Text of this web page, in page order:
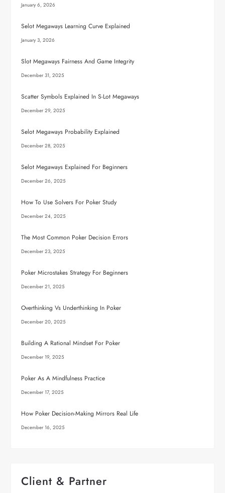
January 6, 2026
Selot Megaways Learning Curve Explained
January 3, 2026
Slot Megaways Fairness And Game Integrity
December 31, 2025
Scatter Symbols Explained In S-Lot Megaways
December 29, 2025
Selot Megaways Probability Explained
December 28, 2025
Selot Megaways Explained For Beginners
December 26, 2025
How To Use Solvers For Poker Study
December 24, 2025
The Most Common Poker Decision Errors
December 23, 2025
Poker Microstakes Strategy For Beginners
December 21, 2025
Overthinking Vs Underthinking In Poker
December 20, 2025
Building A Rational Mindset For Poker
December 19, 2025
Poker As A Mindfulness Practice
December 17, 2025
How Poker Decision-Making Mirrors Real Life
December 16, 2025
Client & Partner